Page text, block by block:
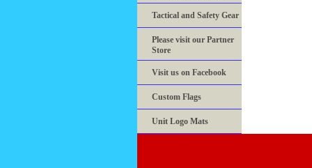
Tactical and Safety Gear
Please visit our Partner
Store
Visit us on Facebook
Custom Flags
Unit Logo Mats